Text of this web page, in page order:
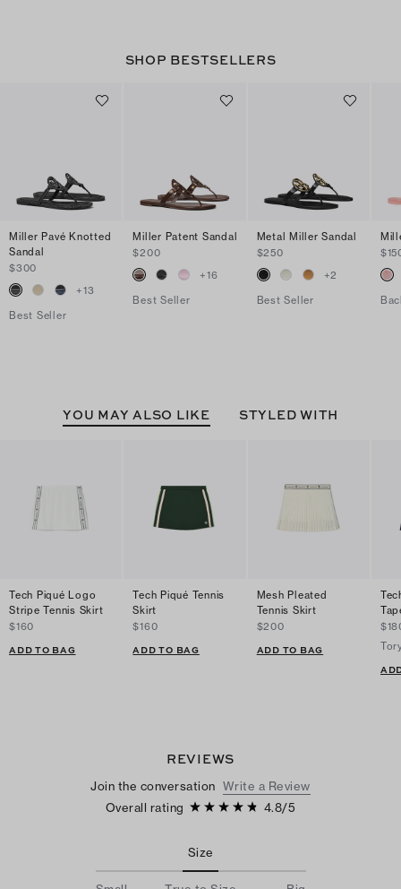
SHOP BESTSELLERS
Miller Pavé Knotted
Sandal
$300
+13
Best Seller
Miller Patent Sandal
$200
+16
Best Seller
Metal Miller Sandal
$250
+2
Best Seller
YOU MAY ALSO LIKE STYLED WITH
Tech Piqué Logo
Stripe Tennis Skirt
$160
ADD TO BAG
Tech Piqué Tennis
Skirt
$160
ADD TO BAG
Mesh Pleated
Tennis Skirt
$200
ADD TO BAG
REVIEWS
Join the conversation Write a Review
Overall rating
4.8/5
Size